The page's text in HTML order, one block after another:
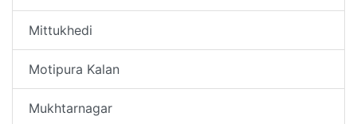
Mittukhedi
Motipura Kalan
Mukhtarnagar